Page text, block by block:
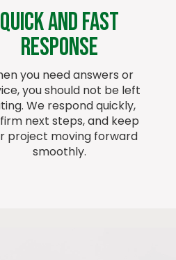
Quick And Fast
Response
you need answers or
you should not be left
We respond quickly,
next steps, and keep
project moving forward
smoothly.